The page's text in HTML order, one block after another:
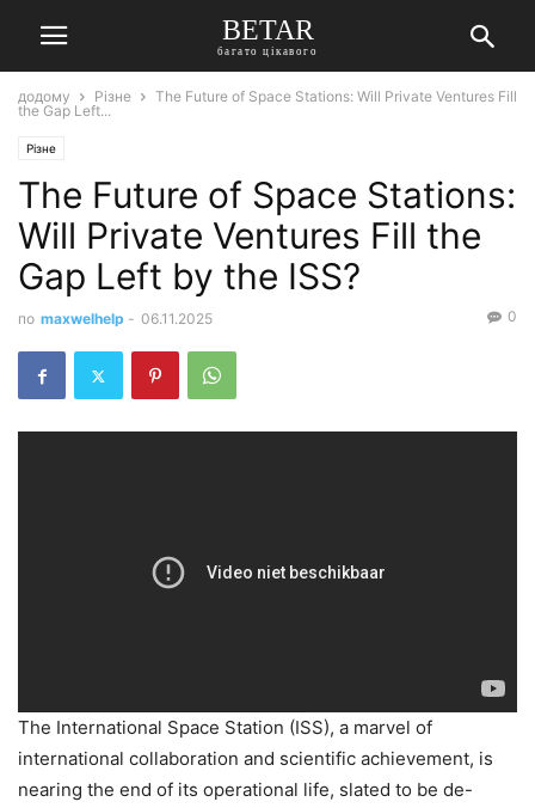
BETAR
багато цікавого
додому Різне
The Future of Space Stations: Will Private Ventures Fill
the Gap Left...
Різне
The Future of Space Stations:
Will Private Ventures Fill the
Gap Left by the ISS?
по maxwelhelp - 06.11.2025 0
The International Space Station (ISS), a marvel of
international collaboration and scientific achievement, is
nearing the end of its operational life, slated to be de-